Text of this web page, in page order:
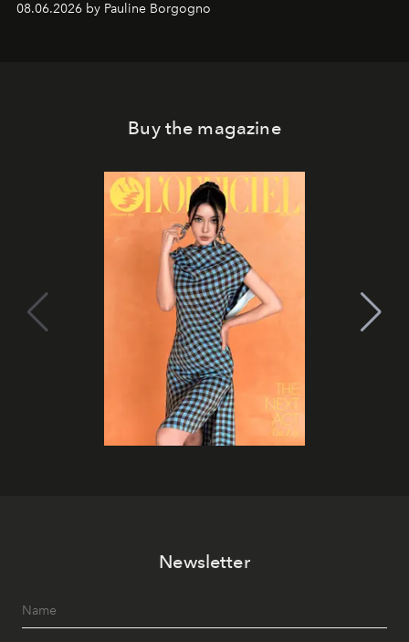
08.06.2026 by Pauline Borgogno
Buy the magazine
Newsletter